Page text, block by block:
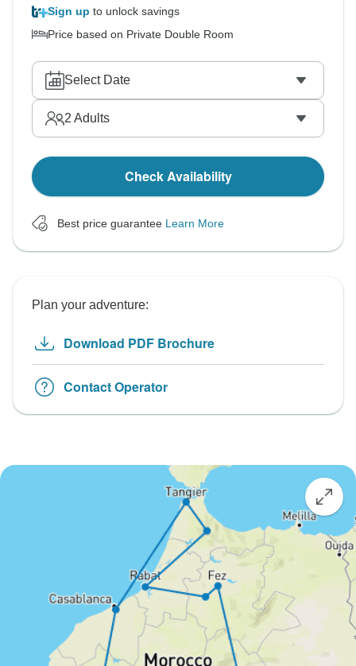
Sign up to unlock savings
Price based on Private Double Room
Select Date
2 Adults
Check Availability
Best price guarantee Learn More
Plan your adventure:
Download PDF Brochure
Contact Operator